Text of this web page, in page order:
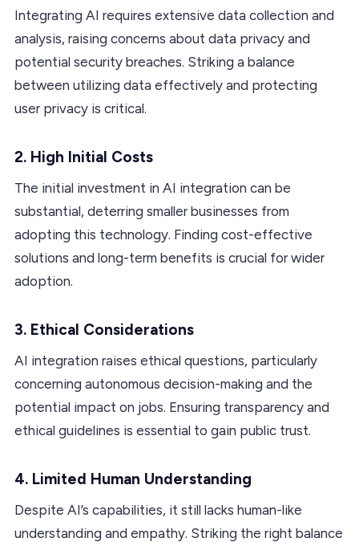
Integrating AI requires extensive data collection and
analysis, raising concerns about data privacy and
potential security breaches. Striking a balance
between utilizing data effectively and protecting
user privacy is critical.
2. High Initial Costs
The initial investment in AI integration can be
substantial, deterring smaller businesses from
adopting this technology. Finding cost-effective
solutions and long-term benefits is crucial for wider
adoption.
3. Ethical Considerations
AI integration raises ethical questions, particularly
concerning autonomous decision-making and the
potential impact on jobs. Ensuring transparency and
ethical guidelines is essential to gain public trust.
4. Limited Human Understanding
Despite AI’s capabilities, it still lacks human-like
understanding and empathy. Striking the right balance